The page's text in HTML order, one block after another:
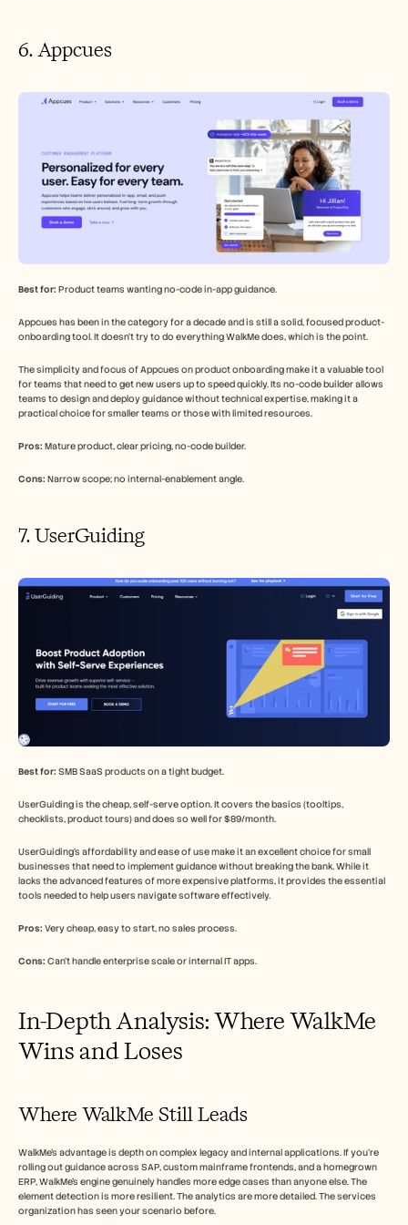
6. Appcues
Best for: Product teams wanting no-code in-app guidance.
Appcues has been in the category for a decade and is still a solid, focused product-
onboarding tool. It doesn't try to do everything WalkMe does, which is the point.
The simplicity and focus of Appcues on product onboarding make it a valuable tool
for teams that need to get new users up to speed quickly. Its no-code builder allows
teams to design and deploy guidance without technical expertise, making it a
practical choice for smaller teams or those with limited resources.
Pros: Mature product, clear pricing, no-code builder.
Cons: Narrow scope; no internal-enablement angle.
7. UserGuiding
Best for: SMB SaaS products on a tight budget.
UserGuiding is the cheap, self-serve option. It covers the basics (tooltips,
checklists, product tours) and does so well for $89/month.
UserGuiding's affordability and ease of use make it an excellent choice for small
businesses that need to implement guidance without breaking the bank. While it
lacks the advanced features of more expensive platforms, it provides the essential
tools needed to help users navigate software effectively.
Pros: Very cheap, easy to start, no sales process.
Cons: Can't handle enterprise scale or internal IT apps.
In-Depth Analysis: Where WalkMe
Wins and Loses
Where WalkMe Still Leads
WalkMe's advantage is depth on complex legacy and internal applications. If you're
rolling out guidance across SAP, custom mainframe frontends, and a homegrown
ERP, WalkMe's engine genuinely handles more edge cases than anyone else. The
element detection is more resilient. The analytics are more detailed. The services
organization has seen your scenario before.